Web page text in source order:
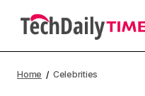
Home Celebrities